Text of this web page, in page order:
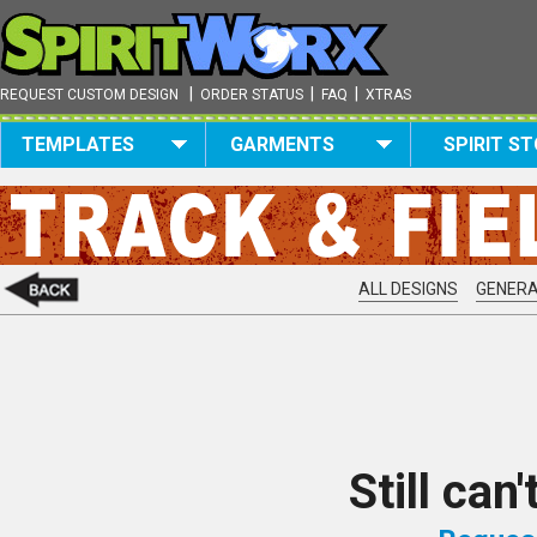
REQUEST CUSTOM DESIGN ORDER STATUS FAQ XTRAS
TEMPLATES GARMENTS SPIRIT
ALL DESIGNS
Still